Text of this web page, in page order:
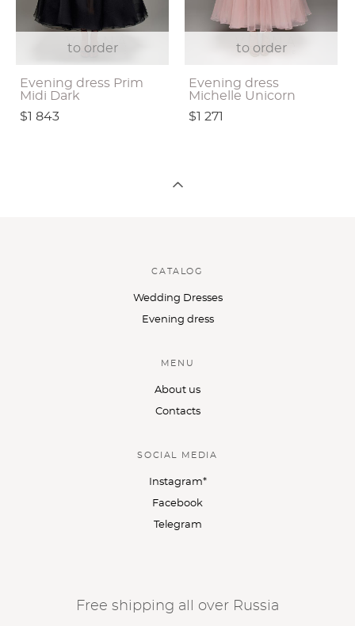
to order
Evening dress Prim
Midi Dark
$1 843
to order
Evening dress
Michelle Unicorn
$1 271
CATALOG
Wedding Dresses
Evening dress
MENU
About us
Contacts
SOCIAL MEDIA
Instagram*
Facebook
Telegram
Free shipping all over Russia